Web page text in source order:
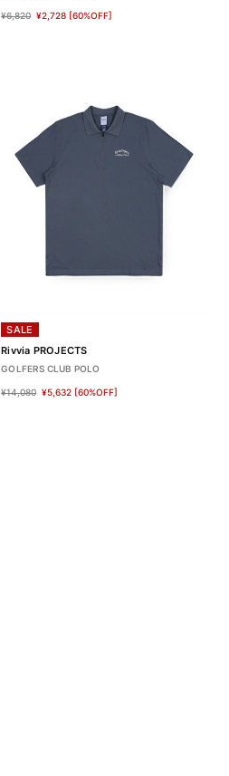
¥6,820 ¥2,728 [60%OFF]
SALE
Rivvia PROJECTS
GOLFERS CLUB POLO
¥14,080 ¥5,632 [60%OFF]